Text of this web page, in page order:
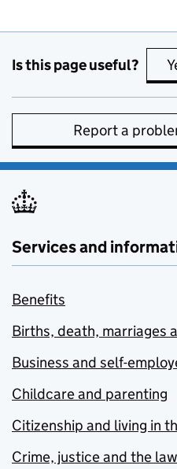
Is this page useful?
Report a
Services and
Benefits
Births, death, marriages
Business and self-
Childcare and parenting
Citizenship and living in
Crime, justice and the law